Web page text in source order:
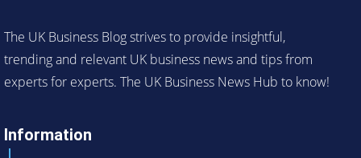
The UK Business Blog strives to provide insightful,
trending and relevant UK business news and tips from
experts for experts. The UK Business News Hub to know!
Information